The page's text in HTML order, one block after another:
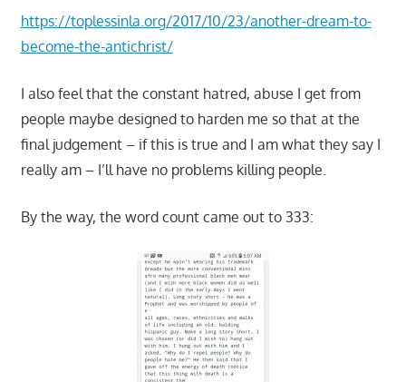
https://toplessinla.org/2017/10/23/another-dream-to-
become-the-antichrist/
I also feel that the constant hatred, abuse I get from
people maybe designed to harden me so that at the
final judgement – if this is true and I am what they say I
really am – I’ll have no problems killing people.
By the way, the word count came out to 333: